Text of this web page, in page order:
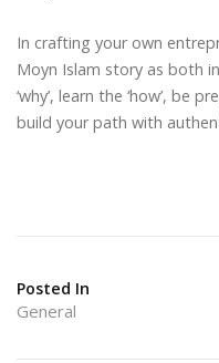
In crafting your own
Moyn Islam story as both
‘why’, learn the ‘how’,
build your path with
Posted In
General